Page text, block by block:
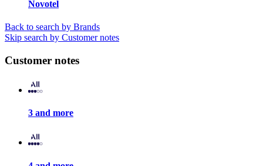
Novotel
Back to search by Brands
Skip search by Customer notes
Customer notes
3 and more